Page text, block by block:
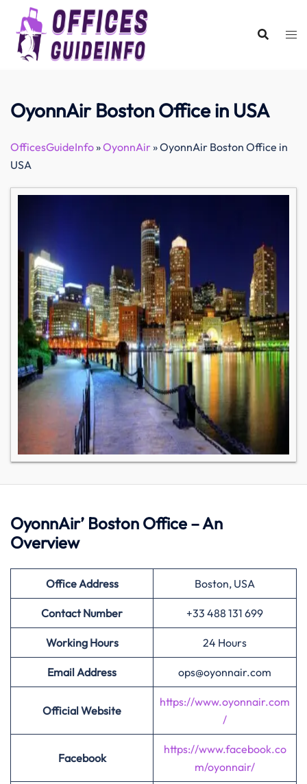
content
OyonnAir Boston Office in USA
OfficesGuideInfo»OyonnAir»OyonnAir Boston Office in
USA
OyonnAir’ Boston Office – An
Overview
Office Address Boston, USA
Contact Number +33 488 131 699
Working Hours 24 Hours
Email Address ops@oyonnair.com
Official Website
https://www.oyonnair.com
/
Facebook
https://www.facebook.co
m/oyonnair/